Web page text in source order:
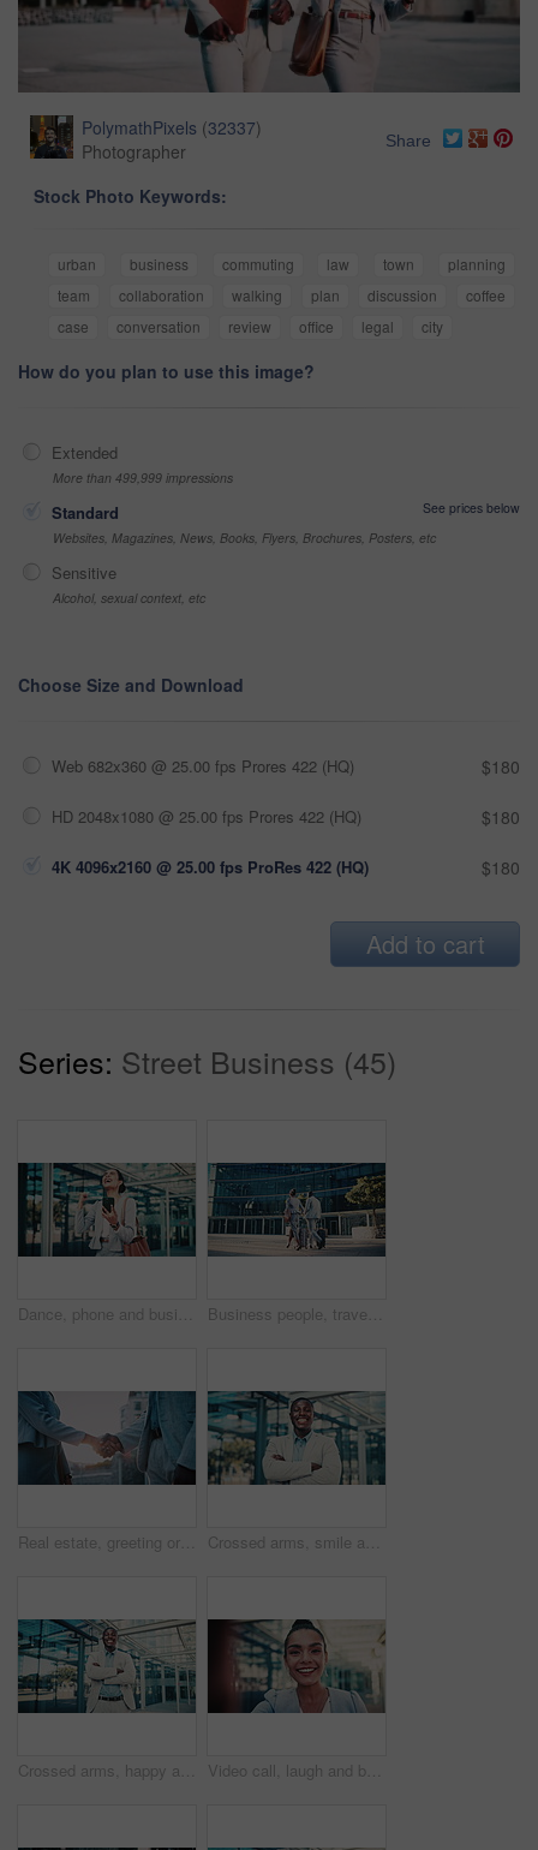
PolymathPixels (32337)
Photographer
Share
Stock Photo Keywords:
urban business commuting law town
planning
team
collaboration walking plan discussion
coffee
case
conversation review office legal city
How do you plan to use this image?
Extended
More than 499,999 impressions
Standard
See prices below
Websites, Magazines, News, Books, Flyers, Brochures, Posters, etc
Sensitive
Alcohol, sexual context, etc
Choose Size and Download
Web 682x360 @ 25.00 fps Prores 422 (HQ) $180
HD 2048x1080 @ 25.00 fps Prores 422 (HQ) $180
4K 4096x2160 @ 25.00 fps ProRes 422 (HQ) $180
Add to cart
Series: Street Business (45)
Dance, phone and business woman in city for job promotion, contact and portfolio bonus. Career growth, account deal and online news with employee and mobile outdoor for fist pump, winner and success Business people, travel and team at city with luggage, talking and walking together for journey. Suitcase, man and woman outdoor in town with conversation for project, back and commute on work trip
Real estate, greeting or people in city with handshake, intro or deal close in sale agreement. Hello, business or realtors with shaking hands, property exchange or success in investment negotiation. Crossed arms, smile and face of black man in glass office with confidence for career in finance. Happy, job opportunity and portrait of African male financial manager with pride for company about us.
Crossed arms, happy and face of black man in glass office with confidence for career in finance. Smile, job opportunity and portrait of African male financial manager with pride for company about us. Video call, laugh and business woman in city for property developer, communication and commute. Real estate consultant, virtual advisor and streaming pov with face of person outdoor for joke